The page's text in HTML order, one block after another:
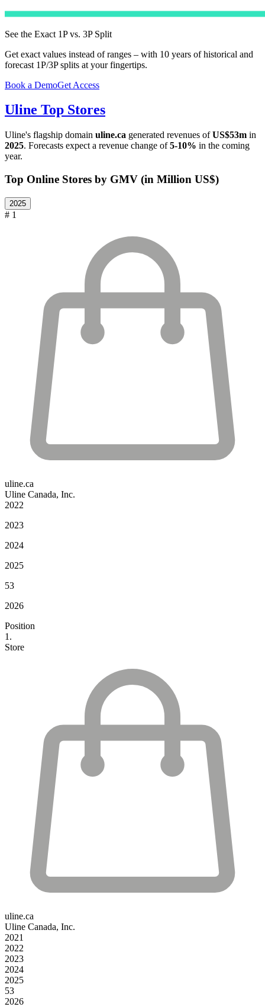
See the Exact 1P vs. 3P Split
Get exact values instead of ranges – with 10 years of historical and
forecast 1P/3P splits at your fingertips.
Book a DemoGet Access
Uline Top Stores
Uline's flagship domain uline.ca generated revenues ofUS$53m in
2025. Forecasts expect a revenue change of5-10% in the coming
year.
Top Online Stores by GMV (in Million US$)
2025
# 1
uline.ca
Uline Canada, Inc.
2022
2023
2024
2025
53
2026
Position
1.
Store
uline.ca
Uline Canada, Inc.
2021
2022
2023
2024
2025
53
2026